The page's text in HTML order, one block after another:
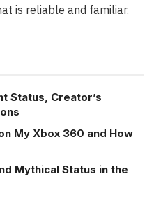
is reliable and familiar.
Status, Creator’s
My Xbox 360 and How
Mythical Status in the